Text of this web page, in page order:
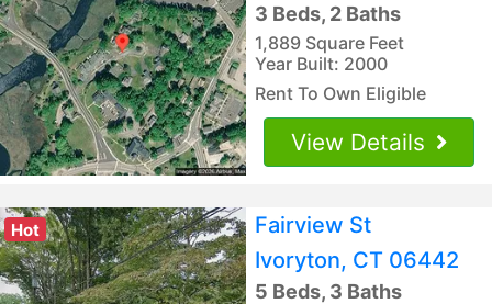
3 Beds, 2 Baths
1,889 Square Feet
Year Built: 2000
Rent To Own Eligible
View Details
Hot
Fairview St
Ivoryton, CT 06442
5 Beds, 3 Baths